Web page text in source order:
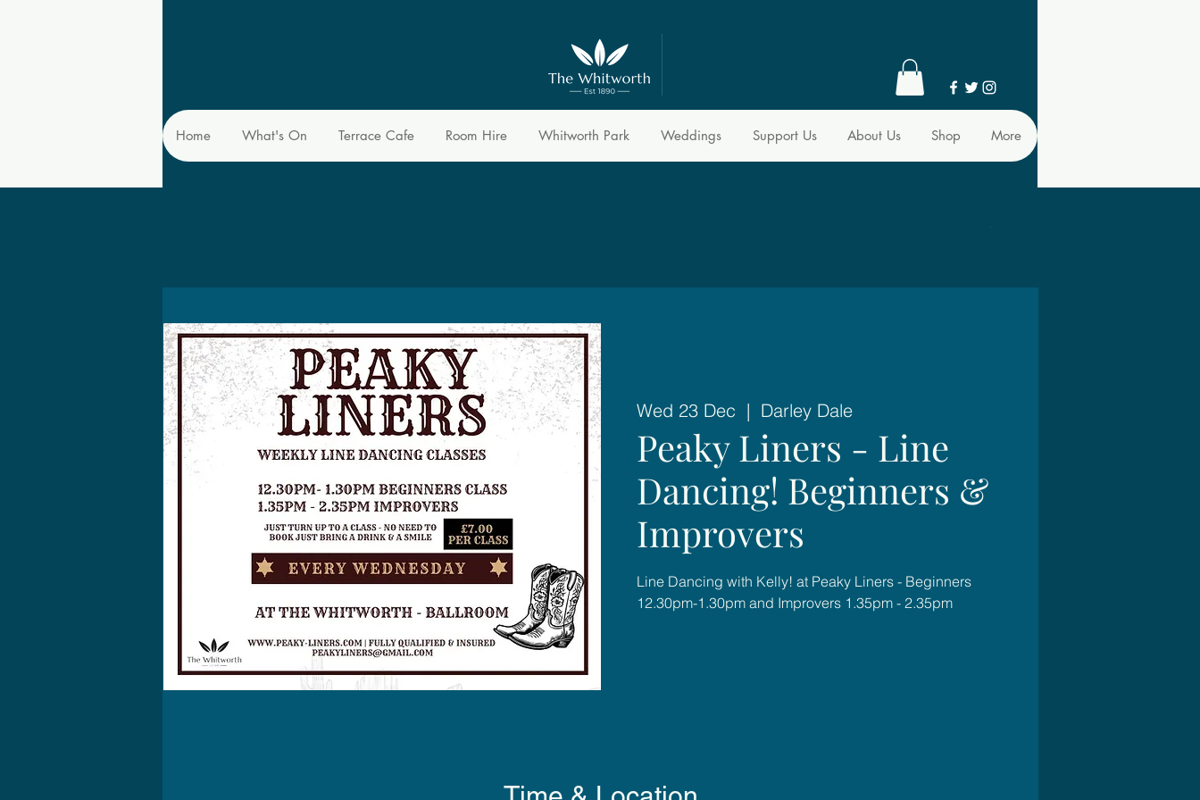
Home What's On Terrace Cafe Room Hire Whitworth Park Weddings Support Us About Us Shop More
Wed 23 Dec
  |
Darley Dale
Peaky Liners - Line
Dancing! Beginners &
Improvers
Line Dancing with Kelly! at Peaky Liners - Beginners
12.30pm-1.30pm and Improvers 1.35pm - 2.35pm